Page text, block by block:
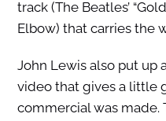
track (The Beatles’
Elbow) that carries the
John Lewis also put up
video that gives a little
commercial was made.